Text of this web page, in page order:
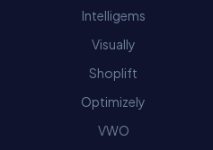
Intelligems
Visually
Shoplift
Optimizely
VWO